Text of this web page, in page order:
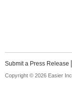
Submit a Press Release
Copyright © 2026 Easier Inc